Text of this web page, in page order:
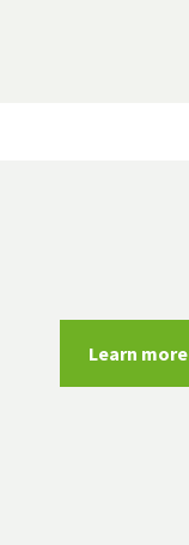
Learn more